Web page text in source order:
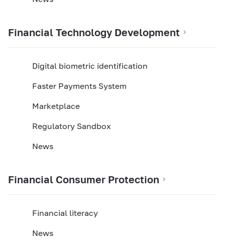
Financial Technology Development
Digital biometric identification
Faster Payments System
Marketplace
Regulatory Sandbox
News
Financial Consumer Protection
Financial literacy
News